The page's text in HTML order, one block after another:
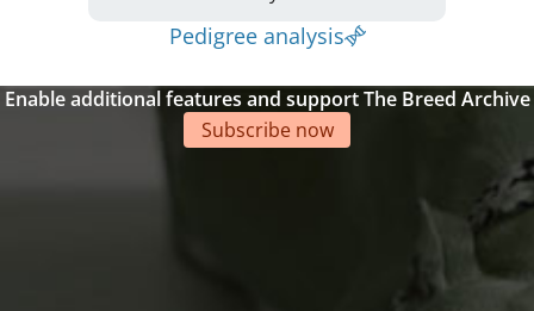
Pedigree analysis
Enable additional features and support The Breed Archive
Subscribe now